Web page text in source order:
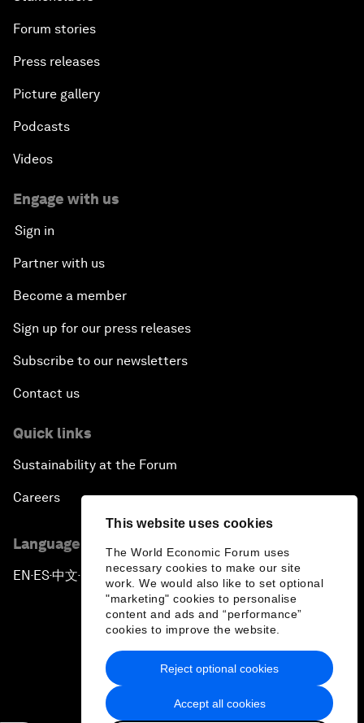
This website uses cookies
The World Economic Forum uses
necessary cookies to make our site
work. We would also like to set optional
"marketing" cookies to personalise
content and ads and “performance”
cookies to improve the website.
Accept all cookies
Reject optional cookies
Forum stories
Press releases
Picture gallery
Podcasts
Videos
Engage with us
Sign in
Partner with us
Become a member
Sign up for our press releases
Subscribe to our newsletters
Contact us
Quick links
Sustainability at the Forum
Careers
Language editions
EN ▪ES▪中文▪ 日本語
Privacy Policy & Terms of Service
Sitemap